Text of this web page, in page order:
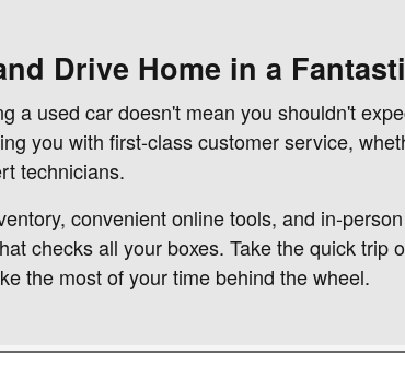
Drive Home in a
a used car doesn't mean you shouldn't
you with first-class customer service,
technicians.
convenient online tools, and in-
checks all your boxes. Take the quick
the most of your time behind the wheel.